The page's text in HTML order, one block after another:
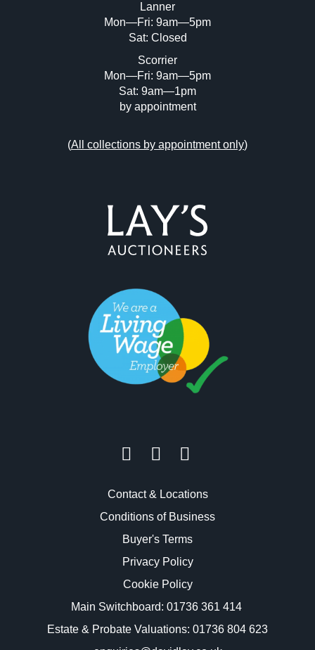
Lanner
Mon—Fri: 9am—5pm
Sat: Closed
Scorrier
Mon—Fri: 9am—5pm
Sat: 9am—1pm
by appointment
(All collections by appointment only)
Contact & Locations
Conditions of Business
Buyer's Terms
Privacy Policy
Cookie Policy
Main Switchboard: 01736 361 414
Estate & Probate Valuations: 01736 804 623